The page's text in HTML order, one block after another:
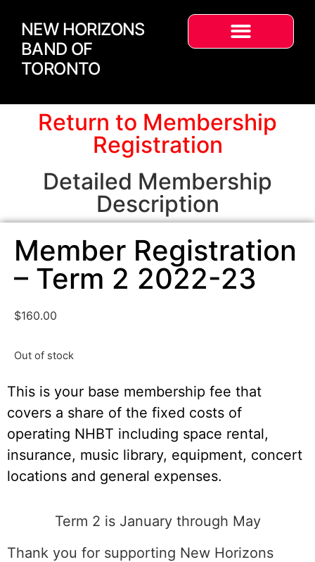
NEW HORIZONS
BAND OF
TORONTO
Return to Membership
Registration
Detailed Membership
Description
Member Registration
– Term 2 2022-23
$160.00
Out of stock
This is your base membership fee that
covers a share of the fixed costs of
operating NHBT including space rental,
insurance, music library, equipment, concert
locations and general expenses.
Term 2 is January through May
Thank you for supporting New Horizons